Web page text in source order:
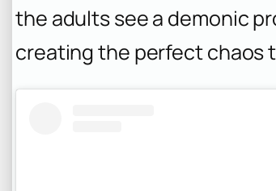
the adults see a demonic
creating the perfect chaos